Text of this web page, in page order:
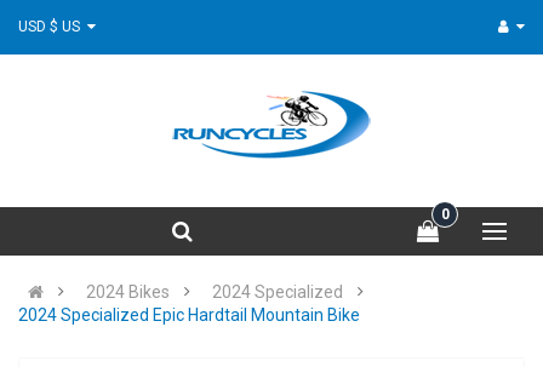
0
2024 Bikes
2024 Specialized
2024 Specialized Epic Hardtail Mountain Bike